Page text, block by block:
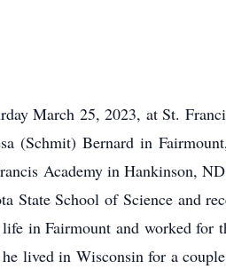
March 25, 2023, at St.
(Schmit) Bernard in
Academy in Hankinson,
State School of Science and
in Fairmount and worked for
lived in Wisconsin for a